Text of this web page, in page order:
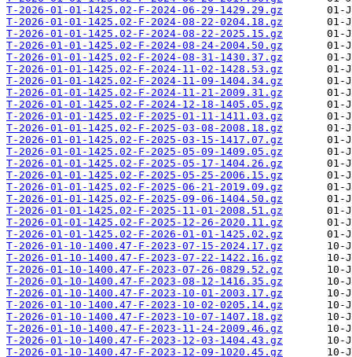
T-2026-01-01-1425.02-F-2024-06-29-1429.29.gz
T-2026-01-01-1425.02-F-2024-08-22-0204.18.gz
T-2026-01-01-1425.02-F-2024-08-22-2025.15.gz
T-2026-01-01-1425.02-F-2024-08-24-2004.50.gz
T-2026-01-01-1425.02-F-2024-08-31-1430.37.gz
T-2026-01-01-1425.02-F-2024-11-02-1428.53.gz
T-2026-01-01-1425.02-F-2024-11-09-1404.34.gz
T-2026-01-01-1425.02-F-2024-11-21-2009.31.gz
T-2026-01-01-1425.02-F-2024-12-18-1405.05.gz
T-2026-01-01-1425.02-F-2025-01-11-1411.03.gz
T-2026-01-01-1425.02-F-2025-03-08-2008.18.gz
T-2026-01-01-1425.02-F-2025-03-15-1417.07.gz
T-2026-01-01-1425.02-F-2025-05-09-1409.05.gz
T-2026-01-01-1425.02-F-2025-05-17-1404.26.gz
T-2026-01-01-1425.02-F-2025-05-25-2006.15.gz
T-2026-01-01-1425.02-F-2025-06-21-2019.09.gz
T-2026-01-01-1425.02-F-2025-09-06-1404.50.gz
T-2026-01-01-1425.02-F-2025-11-01-2008.51.gz
T-2026-01-01-1425.02-F-2025-12-26-2020.11.gz
T-2026-01-01-1425.02-F-2026-01-01-1425.02.gz
T-2026-01-10-1400.47-F-2023-07-15-2024.17.gz
T-2026-01-10-1400.47-F-2023-07-22-1422.16.gz
T-2026-01-10-1400.47-F-2023-07-26-0829.52.gz
T-2026-01-10-1400.47-F-2023-08-12-1416.35.gz
T-2026-01-10-1400.47-F-2023-10-01-2003.17.gz
T-2026-01-10-1400.47-F-2023-10-02-0205.14.gz
T-2026-01-10-1400.47-F-2023-10-07-1407.18.gz
T-2026-01-10-1400.47-F-2023-11-24-2009.46.gz
T-2026-01-10-1400.47-F-2023-12-03-1404.43.gz
T-2026-01-10-1400.47-F-2023-12-09-1020.45.gz